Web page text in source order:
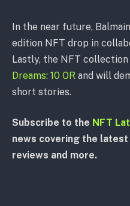
In the near future,
edition NFT drop in
Lastly, the NFT collection
Dreams: 10 OR and will
short stories.
Subscribe to the NFT
news covering the
reviews and more.